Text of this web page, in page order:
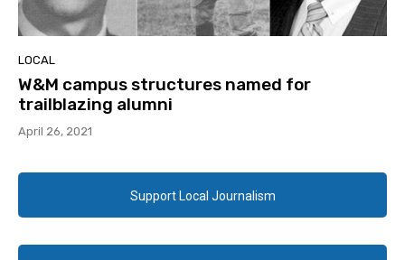
LOCAL
W&M campus structures named for
trailblazing alumni
April 26, 2021
Support Local Journalism